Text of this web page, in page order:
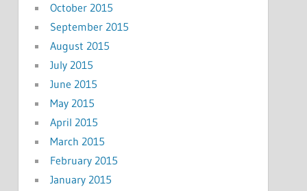
October 2015
September 2015
August 2015
July 2015
June 2015
May 2015
April 2015
March 2015
February 2015
January 2015